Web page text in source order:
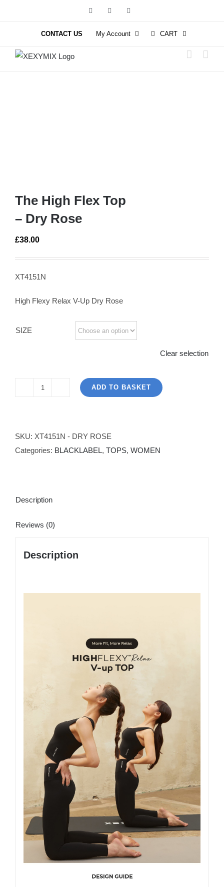
FacebookInstagram
CONTACT US My Account CART
The High Flex Top
– Dry Rose
£38.00
XT4151N
High Flexy Relax V-Up Dry Rose
SIZE
Clear selection
Top
-
ADD TO BASKET
SKU: XT4151N - DRY ROSE
Categories: BLACKLABEL, TOPS, WOMEN
Description
Reviews (0)
Description